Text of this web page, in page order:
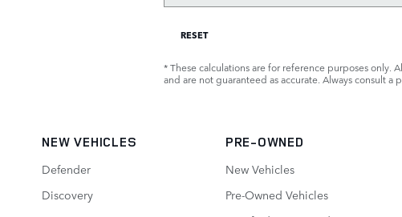
RESET
* These calculations are for reference purposes only.
and are not guaranteed as accurate. Always consult a
NEW VEHICLES
Defender
Discovery
PRE-OWNED
New Vehicles
Pre-Owned Vehicles